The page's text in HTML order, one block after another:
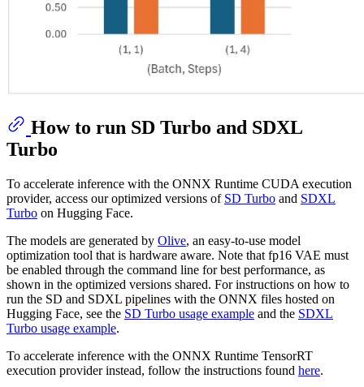
How to run SD Turbo and SDXL
Turbo
To accelerate inference with the ONNX Runtime CUDA execution
provider, access our optimized versions of SD Turbo and SDXL
Turbo on Hugging Face.
The models are generated by Olive, an easy-to-use model
optimization tool that is hardware aware. Note that fp16 VAE must
be enabled through the command line for best performance, as
shown in the optimized versions shared. For instructions on how to
run the SD and SDXL pipelines with the ONNX files hosted on
Hugging Face, see the SD Turbo usage example and the SDXL
Turbo usage example.
To accelerate inference with the ONNX Runtime TensorRT
execution provider instead, follow the instructions found here.